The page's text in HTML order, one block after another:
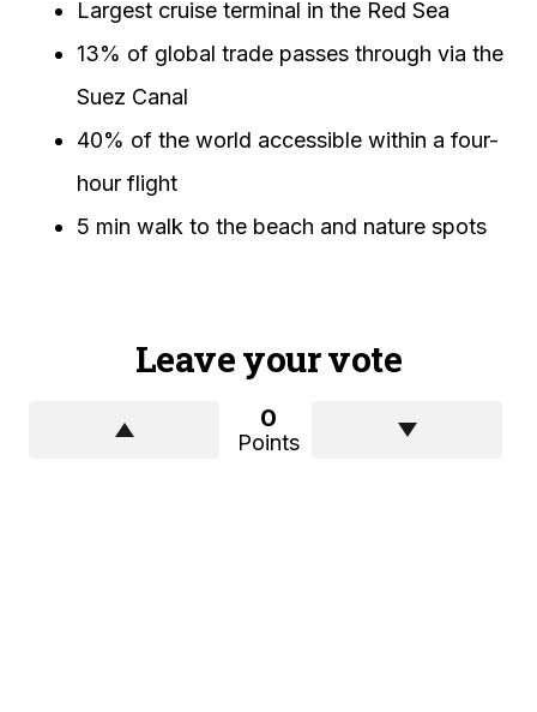
Largest cruise terminal in the Red Sea
13% of global trade passes through via the
Suez Canal
40% of the world accessible within a four-
hour flight
5 min walk to the beach and nature spots
Leave your vote
0
Points